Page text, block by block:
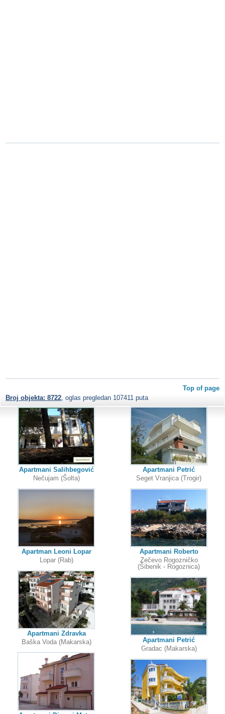
Top of page
Broj objekta: 8722 , oglas pregledan 107411 puta
Apartmani Salihbegović
Nečujam (Šolta)
Apartman Leoni Lopar
Lopar (Rab)
Apartmani Zdravka
Baška Voda (Makarska)
Apartmani Petrić
Seget Vranjica (Trogir)
Apartmani Roberto
Zečevo Rogozničko
(Šibenik - Rogoznica)
Apartmani Petrić
Gradac (Makarska)